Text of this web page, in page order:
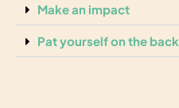
Make an impact
Pat yourself on the back